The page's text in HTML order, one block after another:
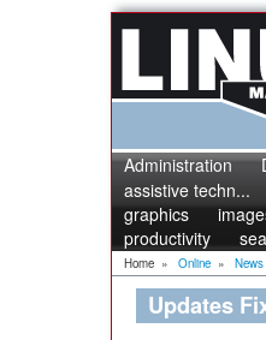
Administration
assistive techn...
graphics
productivity
Home » Online » News
Updates